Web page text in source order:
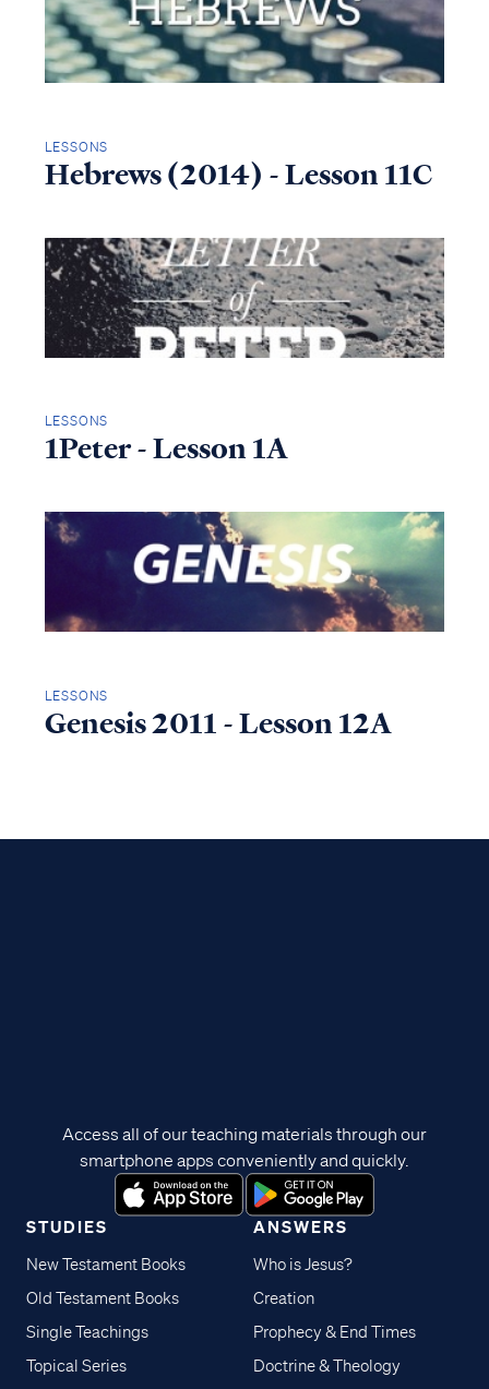
LESSONS
Hebrews (2014) - Lesson 11C
LESSONS
1Peter - Lesson 1A
LESSONS
Genesis 2011 - Lesson 12A
STUDIES
New Testament Books
Old Testament Books
Single Teachings
Topical Series
ANSWERS
Who is Jesus?
Creation
Prophecy & End Times
Doctrine & Theology
Access all of our teaching materials through our
smartphone apps conveniently and quickly.